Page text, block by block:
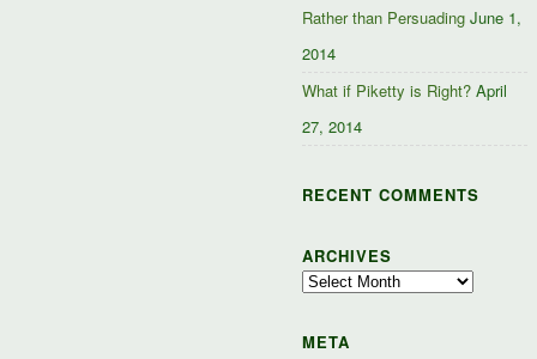
Rather than Persuading June 1,
2014
What if Piketty is Right? April
27, 2014
RECENT COMMENTS
ARCHIVES
Archives
META